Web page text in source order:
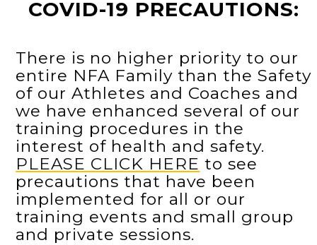
COVID-19 PRECAUTIONS:
There is no higher priority to our
entire NFA Family than the Safety
of our Athletes and Coaches and
we have enhanced several of our
training procedures in the
interest of health and safety.
PLEASE CLICK HERE to see
precautions that have been
implemented for all or our
training events and small group
and private sessions.